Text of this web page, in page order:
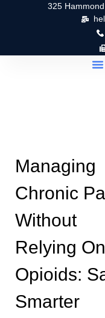
325
Managing
Chronic
Without
Relying On
Opioids:
Smarter